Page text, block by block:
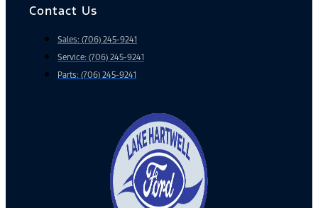
Contact Us
Sales: (706) 245-9241
Service: (706) 245-9241
Parts: (706) 245-9241